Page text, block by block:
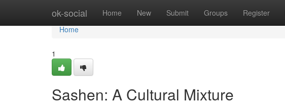
ok-social Home New Submit Groups Register
Home
Home
1
Sashen: A Cultural Mixture